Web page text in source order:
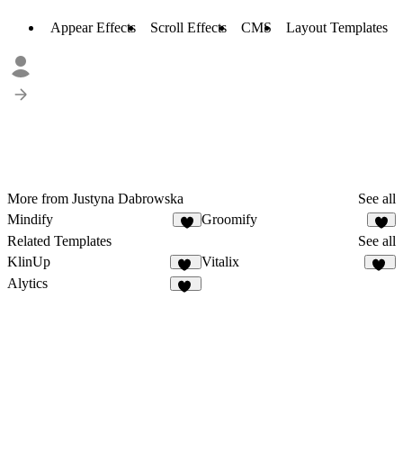
Appear Effects Scroll Effects CMS Layout Templates
More from Justyna Dabrowska
See all
Mindify
Groomify
8
Related Templates
See all
KlinUp
15
Vitalix
Alytics